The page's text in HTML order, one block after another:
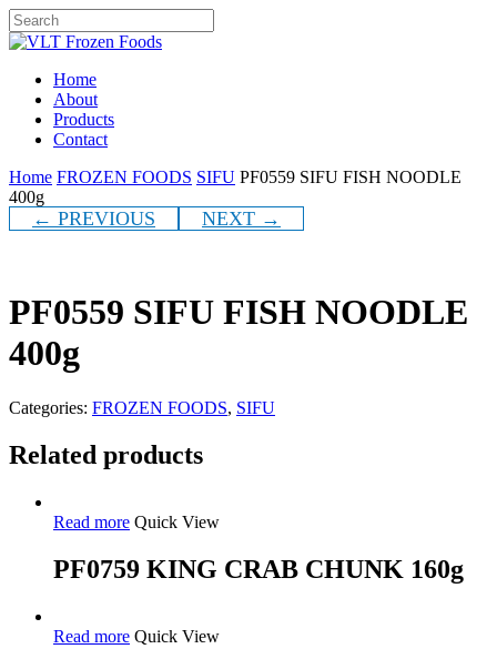
Skip
to
content
Close
Menu
Home
About
Products
Contact
Home FROZEN FOODS SIFU PF0559 SIFU FISH NOODLE
400g
← PREVIOUS NEXT →
PF0559 SIFU FISH NOODLE
400g
Categories: FROZEN FOODS, SIFU
Related products
Read more Quick View
PF0759 KING CRAB CHUNK 160g
Read more Quick View